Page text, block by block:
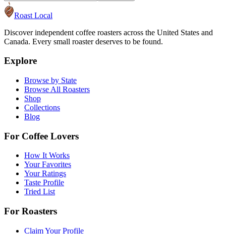
Roast Local
Discover independent coffee roasters across the United States and
Canada. Every small roaster deserves to be found.
Explore
Browse by State
Browse All Roasters
Shop
Collections
Blog
For Coffee Lovers
How It Works
Your Favorites
Your Ratings
Taste Profile
Tried List
For Roasters
Claim Your Profile